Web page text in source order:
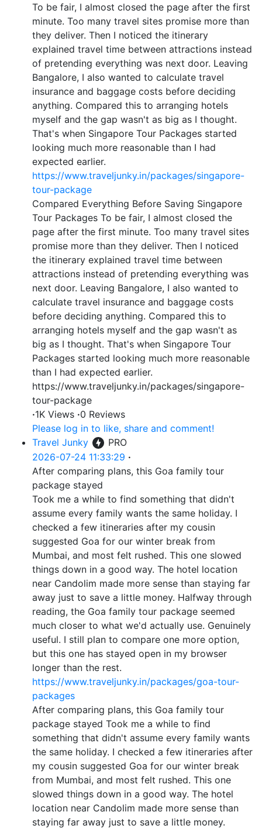
To be fair, I almost closed the page after the first
minute. Too many travel sites promise more than
they deliver. Then I noticed the itinerary
explained travel time between attractions instead
of pretending everything was next door. Leaving
Bangalore, I also wanted to calculate travel
insurance and baggage costs before deciding
anything. Compared this to arranging hotels
myself and the gap wasn't as big as I thought.
That's when Singapore Tour Packages started
looking much more reasonable than I had
expected earlier.
https://www.traveljunky.in/packages/singapore-
tour-package
Compared Everything Before Saving Singapore
Tour Packages To be fair, I almost closed the
page after the first minute. Too many travel sites
promise more than they deliver. Then I noticed
the itinerary explained travel time between
attractions instead of pretending everything was
next door. Leaving Bangalore, I also wanted to
calculate travel insurance and baggage costs
before deciding anything. Compared this to
arranging hotels myself and the gap wasn't as
big as I thought. That's when Singapore Tour
Packages started looking much more reasonable
than I had expected earlier.
https://www.traveljunky.in/packages/singapore-
tour-package
·1K Views ·0 Reviews
Please log in to like, share and comment!
Travel Junky
PRO
2026-07-24 11:33:29 ·
After comparing plans, this Goa family tour
package stayed
Took me a while to find something that didn't
assume every family wants the same holiday. I
checked a few itineraries after my cousin
suggested Goa for our winter break from
Mumbai, and most felt rushed. This one slowed
things down in a good way. The hotel location
near Candolim made more sense than staying far
away just to save a little money. Halfway through
reading, the Goa family tour package seemed
much closer to what we'd actually use. Genuinely
useful. I still plan to compare one more option,
but this one has stayed open in my browser
longer than the rest.
https://www.traveljunky.in/packages/goa-tour-
packages
After comparing plans, this Goa family tour
package stayed Took me a while to find
something that didn't assume every family wants
the same holiday. I checked a few itineraries after
my cousin suggested Goa for our winter break
from Mumbai, and most felt rushed. This one
slowed things down in a good way. The hotel
location near Candolim made more sense than
staying far away just to save a little money.